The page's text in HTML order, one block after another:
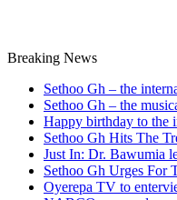
Breaking News
Sethoo Gh – the
Sethoo Gh – the
Happy birthday to the
Sethoo Gh Hits The
Just In: Dr. Bawumia
Sethoo Gh Urges For
Oyerepa TV to